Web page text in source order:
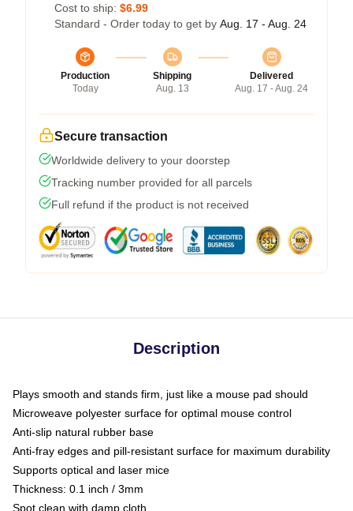
Cost to ship: $6.99
Standard - Order today to get by Aug. 17 - Aug. 24
Production
Today
Shipping
Aug. 13
Delivered
Aug. 17 - Aug. 24
Secure transaction
Worldwide delivery to your doorstep
Tracking number provided for all parcels
Full refund if the product is not received
Description
Plays smooth and stands firm, just like a mouse pad should
Microweave polyester surface for optimal mouse control
Anti-slip natural rubber base
Anti-fray edges and pill-resistant surface for maximum durability
Supports optical and laser mice
Thickness: 0.1 inch / 3mm
Spot clean with damp cloth